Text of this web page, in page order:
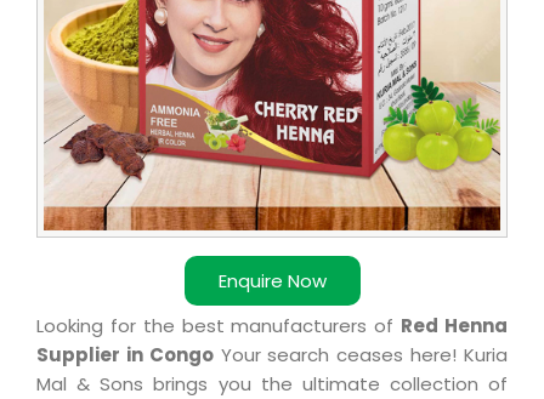
Enquire Now
Looking for the best manufacturers of Red Henna
Supplier in CongoYour search ceases here! Kuria
Mal & Sons brings you the ultimate collection of